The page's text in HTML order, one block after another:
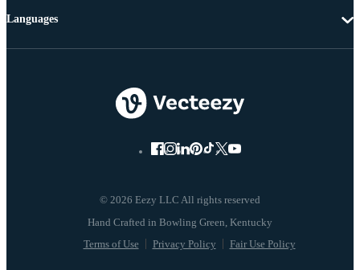
© 2026 Eezy LLC All rights reserved
Terms of Use Privacy Policy Fair Use Policy
Languages